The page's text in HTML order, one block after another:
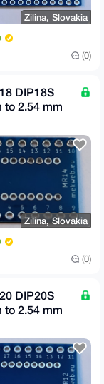
Zilina, Slovakia
(0)
DIP18S
to 2.54 mm
adapter
Zilina, Slovakia
(0)
DIP20S
to 2.54 mm
adapter